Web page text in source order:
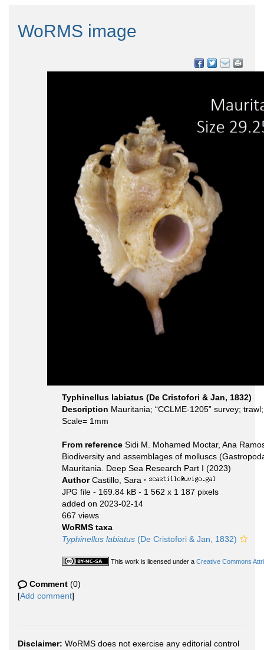
WoRMS image
Typhinellus labiatus (De Cristofori & Jan, 1832)
Description Mauritania; “CCLME-1205” survey;
Scale= 1mm
From reference Sidi M. Mohamed Moctar, Ana
Biodiversity and assemblages of molluscs
Mauritania. Deep Sea Research Part I (2023)
AuthorCastillo, Sara ·
JPG file - 169.84 kB - 1 562 x 1 187 pixels
added on 2023-02-14
667 views
WoRMS taxa
Typhinellus labiatus (De Cristofori & Jan, 1832)
This work is licensed under a Creative Commons
Comment (0)
[Add comment]
Disclaimer: WoRMS does not exercise any editorial control